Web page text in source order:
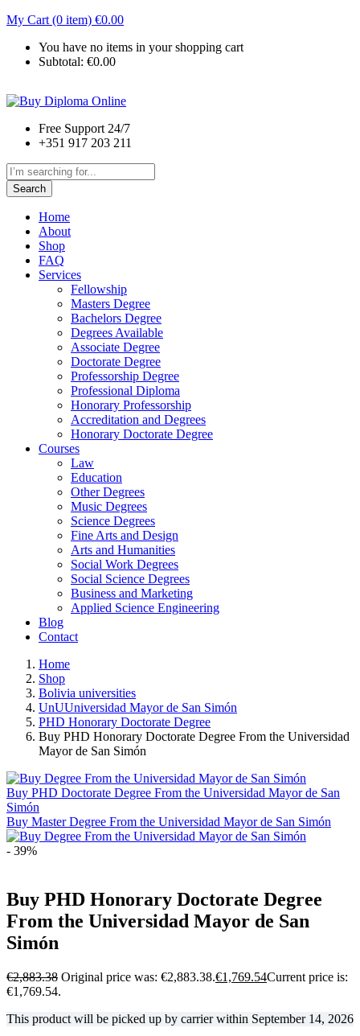
My Cart (0 item) €0.00
You have no items in your shopping cart
Subtotal: €0.00
Free Support 24/7
+351 917 203 211
Search
Home
About
Shop
FAQ
Services
Fellowship
Masters Degree
Bachelors Degree
Degrees Available
Associate Degree
Doctorate Degree
Professorship Degree
Professional Diploma
Honorary Professorship
Accreditation and Degrees
Honorary Doctorate Degree
Courses
Law
Education
Other Degrees
Music Degrees
Science Degrees
Fine Arts and Design
Arts and Humanities
Social Work Degrees
Social Science Degrees
Business and Marketing
Applied Science Engineering
Blog
Contact
Home
Shop
Bolivia universities
UnUUniversidad Mayor de San Simón
PHD Honorary Doctorate Degree
Buy PHD Honorary Doctorate Degree From the Universidad
Mayor de San Simón
Buy PHD Doctorate Degree From the Universidad Mayor de San
Simón
Buy Master Degree From the Universidad Mayor de San Simón
- 39%
Buy PHD Honorary Doctorate Degree
From the Universidad Mayor de San
Simón
€2,883.38 Original price was: €2,883.38.€1,769.54Current price is:
€1,769.54.
This product will be picked up by carrier within September 14, 2026